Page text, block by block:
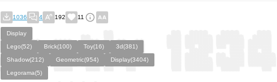
1036 4 192 11
Display
Lego(52)
Brick(100) Toy(16)
3d(381)
Shadow(212)
Geometric(954)
Display(3404)
Legorama(5)